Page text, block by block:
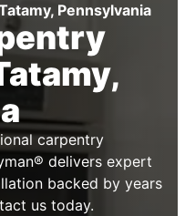
Pennsylvania
carpentry
delivers expert
backed by years
us today.